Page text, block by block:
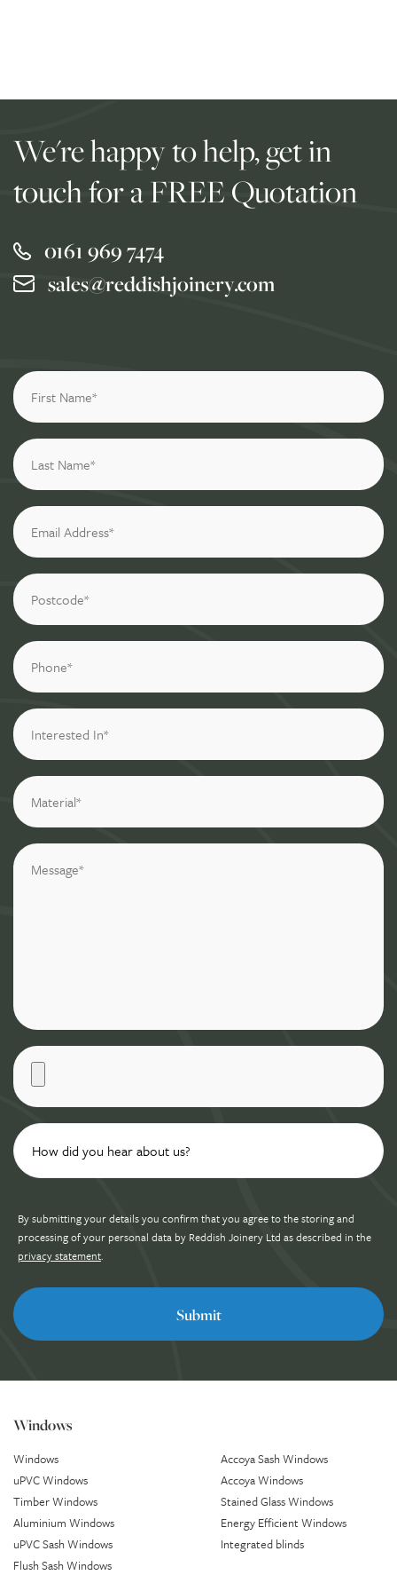
We're happy to help, get in
touch for a FREE Quotation
0161 969 7474
sales@reddishjoinery.com
By submitting your details you confirm that you agree to the storing and
processing of your personal data by Reddish Joinery Ltd as described in the
privacy statement.
Windows
Windows
uPVC Windows
Timber Windows
Aluminium Windows
uPVC Sash Windows
Flush Sash Windows
Accoya Sash Windows
Accoya Windows
Stained Glass Windows
Energy Efficient Windows
Integrated blinds